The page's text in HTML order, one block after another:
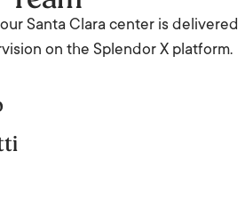
Santa Clara center is delivered
on the Splendor X platform.